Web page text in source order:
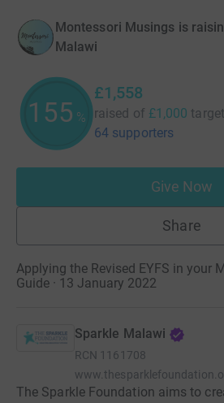
Montessori Musings is
Malawi
155 %
£1,558
raised of £1,000 target
64 supporters
Give Now
Share
Applying the Revised EYFS in your
Guide · 13 January 2022
Sparkle Malawi
RCN 1161708
The Sparkle Foundation aims to